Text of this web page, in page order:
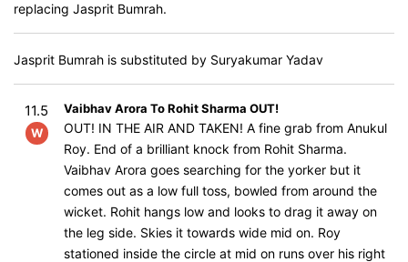
replacing Jasprit Bumrah.
Jasprit Bumrah is substituted by Suryakumar Yadav
11.5
W
Vaibhav Arora To Rohit Sharma OUT!
OUT! IN THE AIR AND TAKEN! A fine grab from Anukul
Roy. End of a brilliant knock from Rohit Sharma.
Vaibhav Arora goes searching for the yorker but it
comes out as a low full toss, bowled from around the
wicket. Rohit hangs low and looks to drag it away on
the leg side. Skies it towards wide mid on. Roy
stationed inside the circle at mid on runs over his right